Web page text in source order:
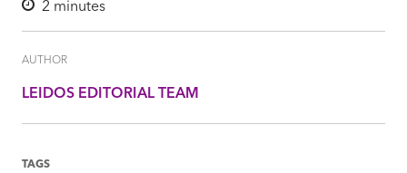
2 minutes
AUTHOR
LEIDOS EDITORIAL TEAM
TAGS